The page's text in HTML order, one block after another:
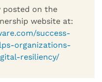
posted on the
website at:
success-
organizations-
resiliency/